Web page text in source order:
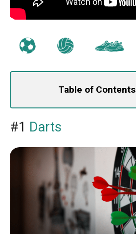
Table of Contents
#1 Darts